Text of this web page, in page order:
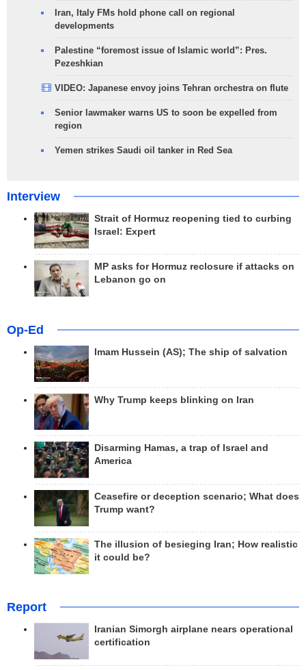
Iran, Italy FMs hold phone call on regional
developments
Palestine “foremost issue of Islamic world”: Pres.
Pezeshkian
VIDEO: Japanese envoy joins Tehran orchestra on flute
Senior lawmaker warns US to soon be expelled from
region
Yemen strikes Saudi oil tanker in Red Sea
Interview
Strait of Hormuz reopening tied to curbing
Israel: Expert
MP asks for Hormuz reclosure if attacks on
Lebanon go on
Op-Ed
Imam Hussein (AS); The ship of salvation
Why Trump keeps blinking on Iran
Disarming Hamas, a trap of Israel and
America
Ceasefire or deception scenario; What does
Trump want?
The illusion of besieging Iran; How realistic
it could be?
Report
Iranian Simorgh airplane nears operational
certification